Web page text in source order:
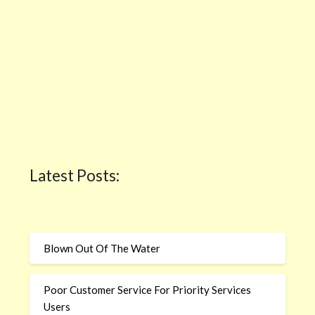
Latest Posts:
Blown Out Of The Water
Poor Customer Service For Priority Services
Users